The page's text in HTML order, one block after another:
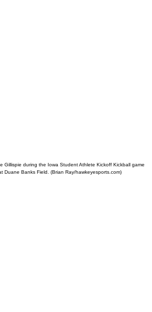
Gillispie during the Iowa Student Athlete Kickoff Kickball game
Duane Banks Field. (Brian Ray/hawkeyesports.com)